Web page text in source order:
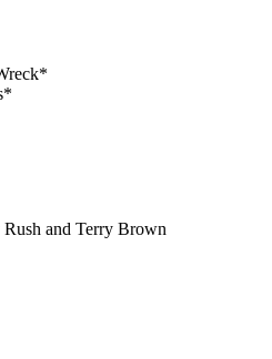
and Terry Brown